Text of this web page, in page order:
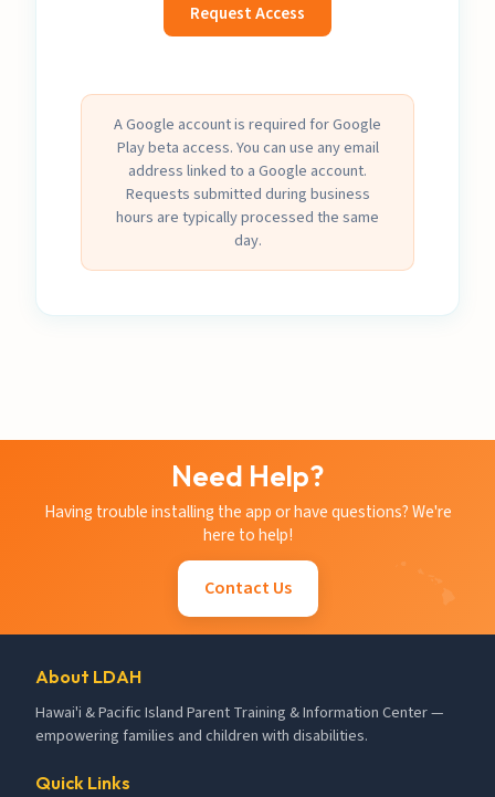
Request Access
A Google account is required for Google
Play beta access. You can use any email
address linked to a Google account.
Requests submitted during business
hours are typically processed the same
day.
Need Help?
Having trouble installing the app or have questions? We're
here to help!
Contact Us
About LDAH
Hawai'i & Pacific Island Parent Training & Information Center —
empowering families and children with disabilities.
Quick Links